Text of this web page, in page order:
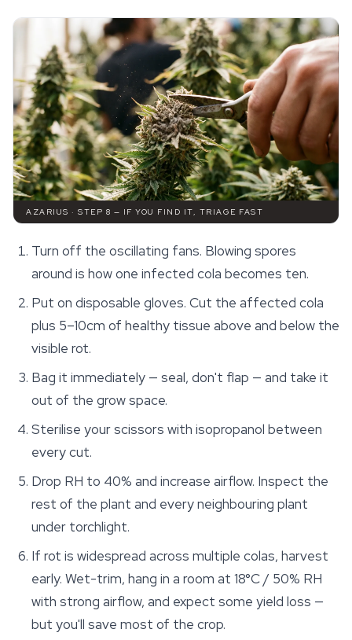
AZARIUS · STEP 8 — IF YOU FIND IT, TRIAGE FAST
Turn off the oscillating fans. Blowing spores
around is how one infected cola becomes ten.
Put on disposable gloves. Cut the affected cola
plus 5–10cm of healthy tissue above and below the
visible rot.
Bag it immediately — seal, don't flap — and take it
out of the grow space.
Sterilise your scissors with isopropanol between
every cut.
Drop RH to 40% and increase airflow. Inspect the
rest of the plant and every neighbouring plant
under torchlight.
If rot is widespread across multiple colas, harvest
early. Wet-trim, hang in a room at 18°C / 50% RH
with strong airflow, and expect some yield loss —
but you'll save most of the crop.